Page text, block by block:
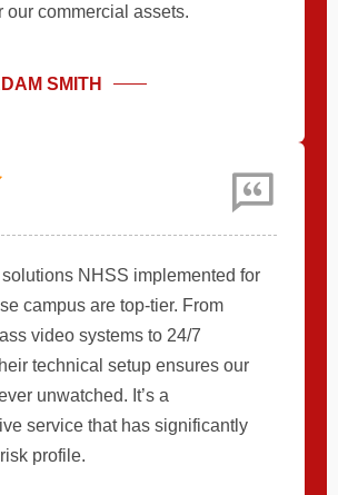
our commercial assets.
SMITH
NHSS implemented for
campus are top-tier. From
video systems to 24/7
technical setup ensures our
unwatched. It’s a
service that has significantly
profile.